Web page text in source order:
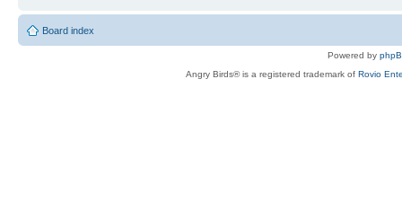
Board index
Powered by
Angry Birds® is a registered trademark of Rovio